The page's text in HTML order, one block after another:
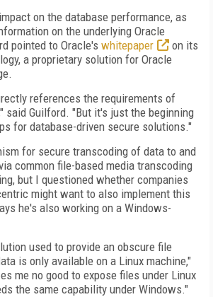
on the database performance, as
on the underlying Oracle
pointed to Oracle's whitepaper
on its
a proprietary solution for Oracle
references the requirements of
said Guilford. "But it's just the beginning
for database-driven secure solutions."
for secure transcoding of data to and
common file-based media transcoding
but I questioned whether companies
might want to also implement this
he's also working on a Windows-
used to provide an obscure file
is only available on a Linux machine,"
me no good to expose files under Linux
the same capability under Windows."